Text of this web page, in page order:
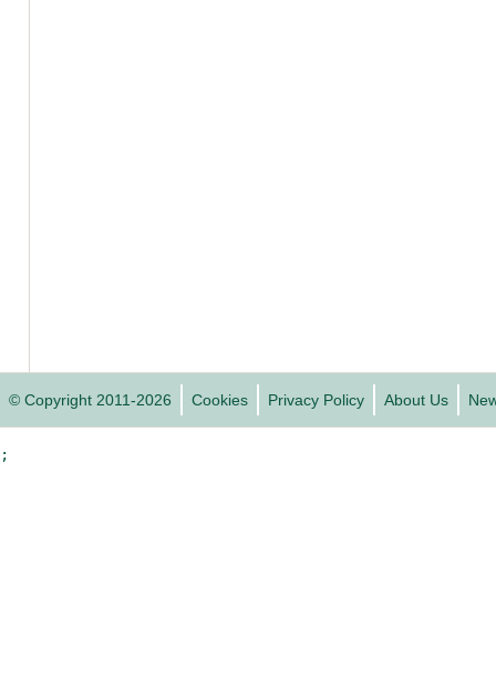
© Copyright 2011-2026 Cookies Privacy Policy About Us